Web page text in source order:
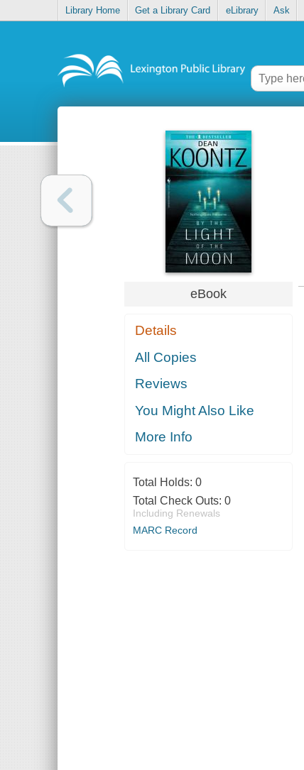
Library Home Get a Library Card eLibrary Ask
eBook
Details
All Copies
Reviews
You Might Also Like
More Info
Total Holds: 0
Total Check Outs: 0
Including Renewals
MARC Record